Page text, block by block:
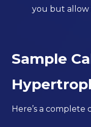
you but allow
Sample
Here’s a